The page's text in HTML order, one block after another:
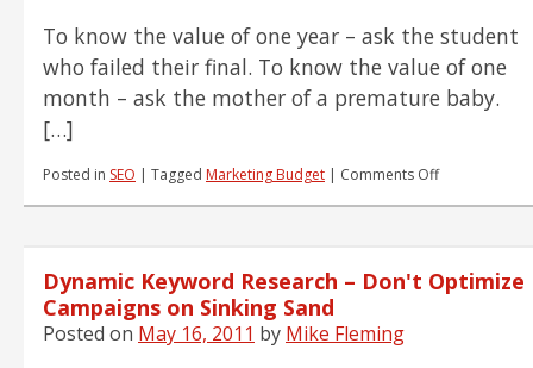
To know the value of one year – ask the student
who failed their final. To know the value of one
month – ask the mother of a premature baby.
[…]
Posted in SEO | Tagged Marketing Budget | Comments Offon
Big
Dynamic Keyword Research – Don't Optimize
Campaigns on Sinking Sand
Posted on May 16, 2011 by Mike Fleming